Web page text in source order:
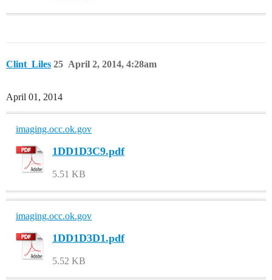
Clint_Liles April 2, 2014, 4:28am
25
April 01, 2014
imaging.occ.ok.gov
1DD1D3C9.pdf
5.51 KB
imaging.occ.ok.gov
1DD1D3D1.pdf
5.52 KB